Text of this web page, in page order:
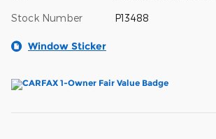
Stock Number P13488
Window Sticker